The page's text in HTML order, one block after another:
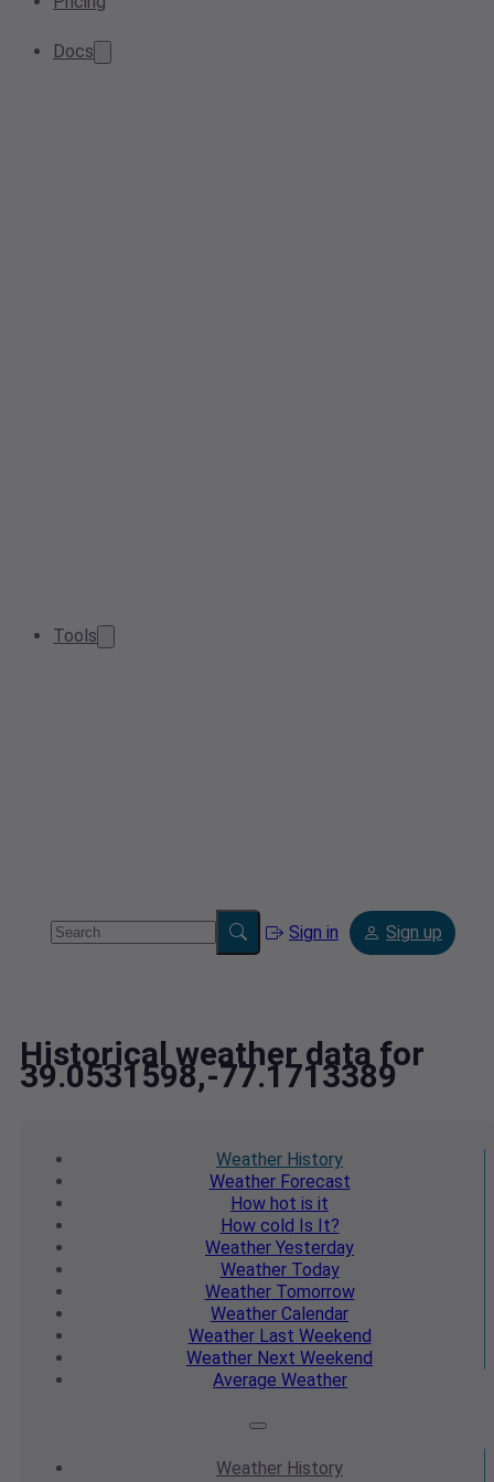
Docs
Tools
Sign in Sign up
Historical weather data for
39.0531598,-77.1713389
Weather History
WeatherForecast
How hot is it
How cold Is It?
Weather Yesterday
WeatherToday
WeatherTomorrow
Weather Calendar
WeatherLast Weekend
Weather Next Weekend
Average Weather
Weather History